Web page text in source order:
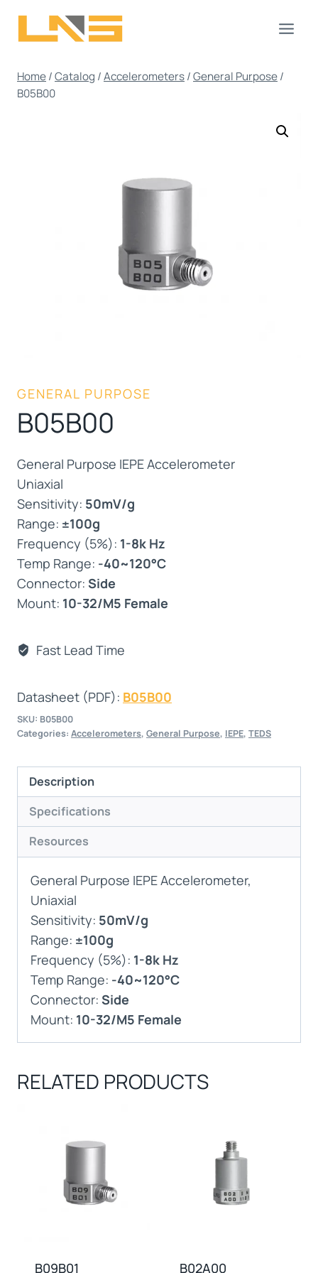
Home/Catalog /Accelerometers/General Purpose/
B05B00
GENERAL PURPOSE
B05B00
General Purpose IEPE Accelerometer
Uniaxial
Sensitivity: 50mV/g
Range: ±100g
Frequency (5%): 1-8k Hz
Temp Range: -40~120°C
Connector: Side
Mount: 10-32/M5 Female
Fast Lead Time
Datasheet (PDF): B05B00
SKU: B05B00
Categories: Accelerometers, General Purpose, IEPE, TEDS
Description
Specifications
Resources
General Purpose IEPE Accelerometer,
Uniaxial
Sensitivity: 50mV/g
Range: ±100g
Frequency (5%): 1-8k Hz
Temp Range: -40~120°C
Connector: Side
Mount: 10-32/M5 Female
RELATED PRODUCTS
B09B01 B02A00